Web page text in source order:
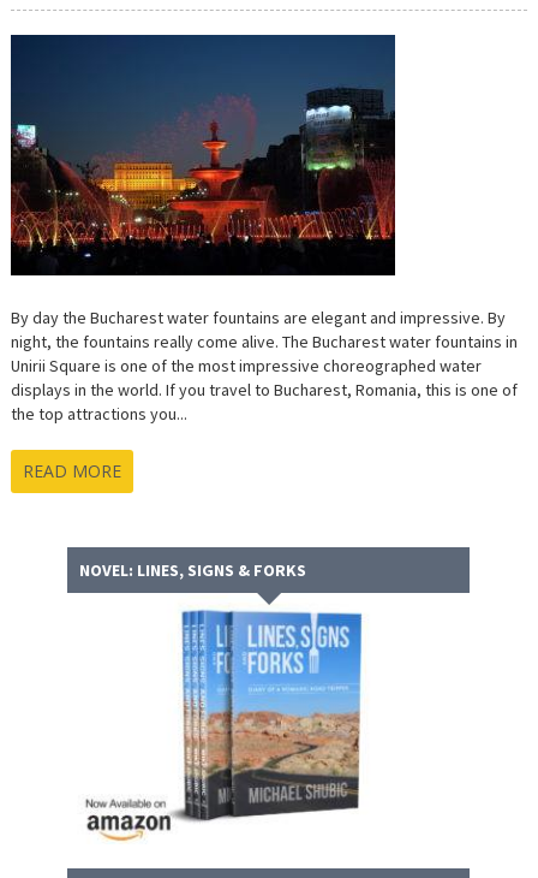
By day the Bucharest water fountains are elegant and impressive. By
night, the fountains really come alive. The Bucharest water fountains in
Unirii Square is one of the most impressive choreographed water
displays in the world. If you travel to Bucharest, Romania, this is one of
the top attractions you...
READ MORE
NOVEL: LINES, SIGNS & FORKS